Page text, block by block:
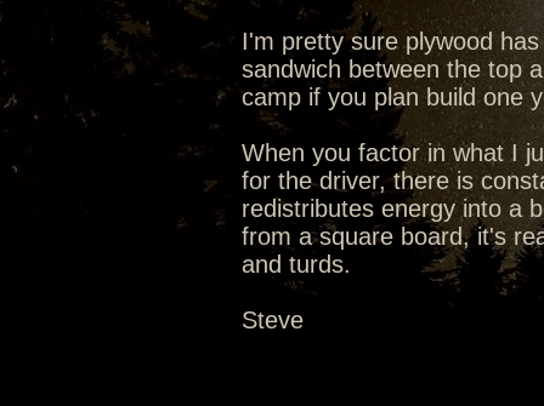
I'm pretty sure plywood
sandwich between the top
camp if you plan build one
When you factor in what I
for the driver, there is
redistributes energy into a
from a square board, it's
and turds.
Steve